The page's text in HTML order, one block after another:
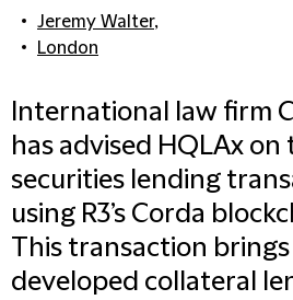
Jeremy Walter,
London
International law firm
has advised HQLAx
securities lending
using R3’s Corda
This transaction
developed collateral